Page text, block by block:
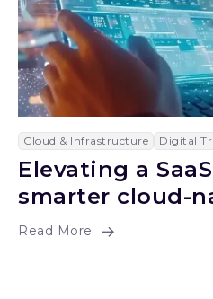
Cloud & Infrastructure Digital
Elevating a
smarter cloud-
Read More